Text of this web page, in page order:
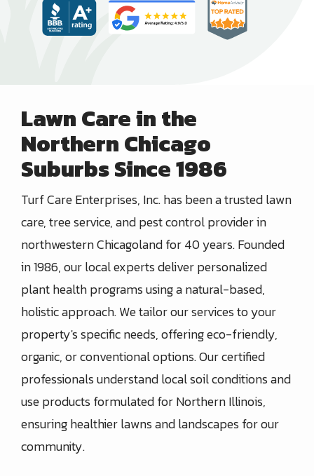
Lawn Care in the
Northern Chicago
Suburbs Since 1986
Turf Care Enterprises, Inc.has been a trustedlawn
care, tree service, and pest control provider in
northwestern Chicagolandfor40years. Founded
in1986, our local experts deliver personalized
plant health programs using a natural-based,
holistic approach. We tailor our services to your
property's specific needs, offering eco-friendly,
organic, or conventional options. Our certified
professionals understand local soil conditions and
use products formulated for Northern Illinois,
ensuring healthier lawns and landscapes for our
community.